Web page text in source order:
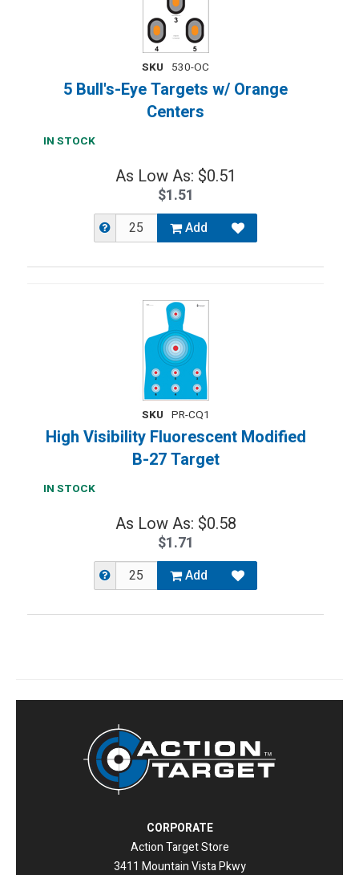
SKU 530-OC
5 Bull's-Eye Targets w/ Orange
Centers
IN STOCK
As Low As: $0.51
$1.51
Add
SKU PR-CQ1
High Visibility Fluorescent Modified
B-27 Target
IN STOCK
As Low As: $0.58
$1.71
Add
CORPORATE
Action Target Store
3411 Mountain Vista Pkwy